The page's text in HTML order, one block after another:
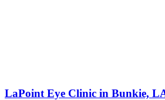
LaPoint Eye Clinic in Bunkie,